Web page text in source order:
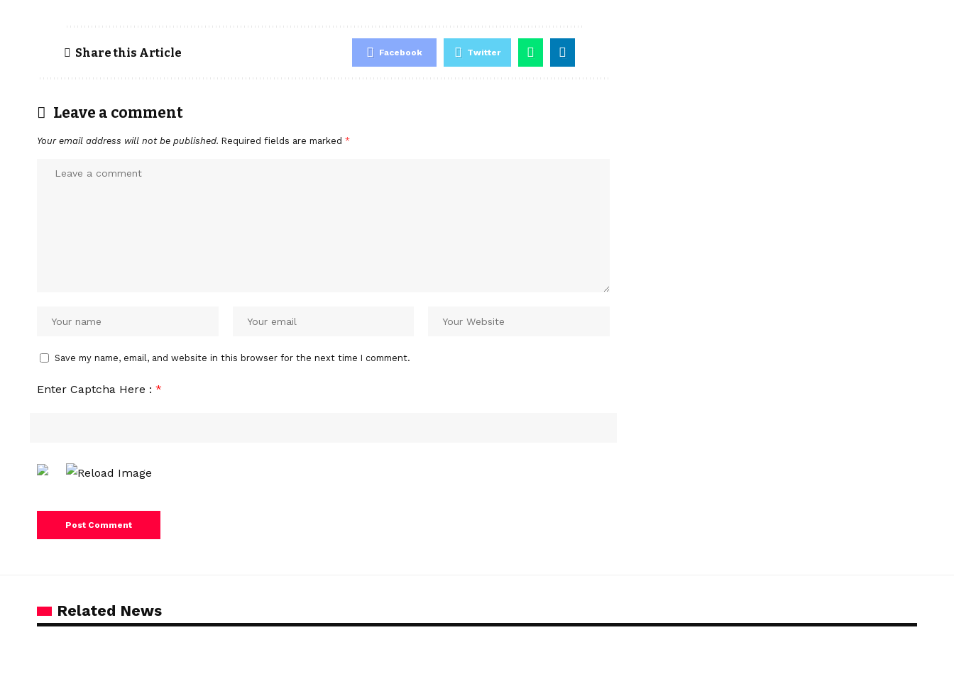
Share this Article Facebook Twitter
Leave a comment
Your email address will not be published. Required fields are marked *
Save my name, email, and website in this browser for the next time I comment.
Enter Captcha Here : *
Related News